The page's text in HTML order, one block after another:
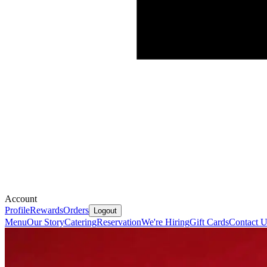
Account
ProfileRewardsOrders Logout
MenuOur StoryCateringReservationWe're HiringGift CardsContact